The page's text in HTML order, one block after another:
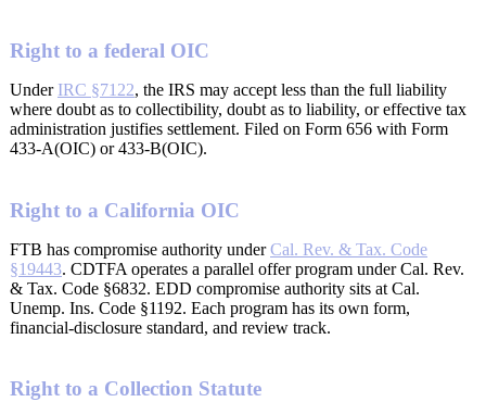
Right to a federal OIC
Under IRC §7122, the IRS may accept less than the full liability
where doubt as to collectibility, doubt as to liability, or effective tax
administration justifies settlement. Filed on Form 656 with Form
433-A(OIC) or 433-B(OIC).
Right to a California OIC
FTB has compromise authority underCal. Rev. & Tax. Code
§19443. CDTFA operates a parallel offer program under Cal. Rev.
& Tax. Code §6832. EDD compromise authority sits at Cal.
Unemp. Ins. Code §1192. Each program has its own form,
financial-disclosure standard, and review track.
Right to a Collection Statute